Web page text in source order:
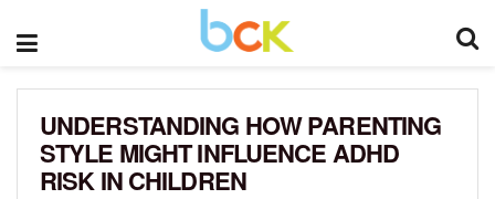
UNDERSTANDING HOW PARENTING
STYLE MIGHT INFLUENCE ADHD
RISK IN CHILDREN